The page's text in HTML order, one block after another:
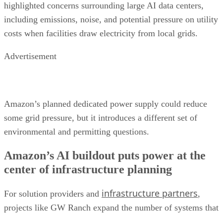
highlighted concerns surrounding large AI data centers,
including emissions, noise, and potential pressure on utility
costs when facilities draw electricity from local grids.
Advertisement
Amazon’s planned dedicated power supply could reduce
some grid pressure, but it introduces a different set of
environmental and permitting questions.
Amazon’s AI buildout puts power at the
center of infrastructure planning
For solution providers and infrastructure partners,
projects like GW Ranch expand the number of systems that